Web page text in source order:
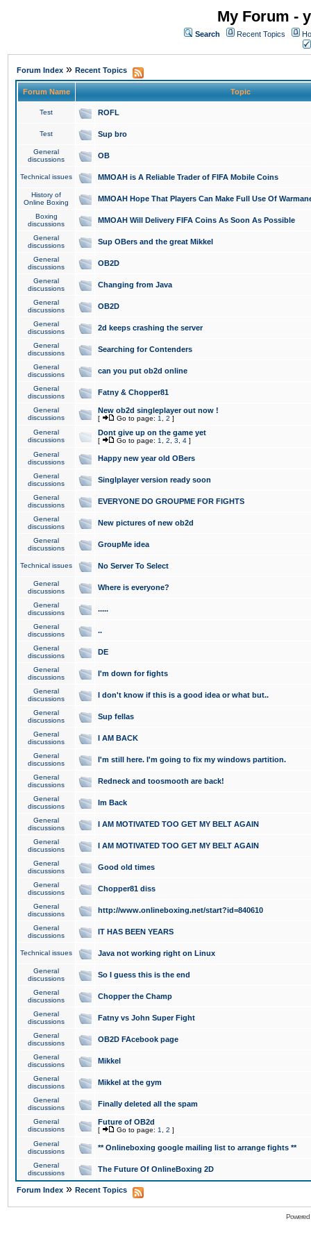
My Forum -
Search Recent Topics
Forum Index » Recent Topics
Forum Name Topic
Test ROFL
Test Sup bro
General
discussions
OB
Technical issues MMOAH is A Reliable Trader of FIFA Mobile Coins
History of
Online Boxing
MMOAH Hope That Players Can Make Full Use Of
Boxing
discussions
MMOAH Will Delivery FIFA Coins As Soon As Possible
General
discussions
Sup OBers and the great Mikkel
General
discussions
OB2D
General
discussions
Changing from Java
General
discussions
OB2D
General
discussions
2d keeps crashing the server
General
discussions
Searching for Contenders
General
discussions
can you put ob2d online
General
discussions
Fatny & Chopper81
General
discussions
New ob2d singleplayer out now !
[ Go to page: 1 2 ]
General
discussions
Dont give up on the game yet
[ Go to page: 1 2 3 4 ]
General
discussions
Happy new year old OBers
General
discussions
Singlplayer version ready soon
General
discussions
EVERYONE DO GROUPME FOR FIGHTS
General
discussions
New pictures of new ob2d
General
discussions
GroupMe idea
Technical issues No Server To Select
General
discussions
Where is everyone?
General
discussions
.....
General
discussions
..
General
discussions
DE
General
discussions
I'm down for fights
General
discussions
I don't know if this is a good idea or what but..
General
discussions
Sup fellas
General
discussions
I AM BACK
General
discussions
I'm still here. I'm going to fix my windows partition.
General
discussions
Redneck and toosmooth are back!
General
discussions
Im Back
General
discussions
I AM MOTIVATED TOO GET MY BELT AGAIN
General
discussions
I AM MOTIVATED TOO GET MY BELT AGAIN
General
discussions
Good old times
General
discussions
Chopper81 diss
General
discussions
http://www.onlineboxing.net/start?id=840610
General
discussions
IT HAS BEEN YEARS
Technical issues Java not working right on Linux
General
discussions
So I guess this is the end
General
discussions
Chopper the Champ
General
discussions
Fatny vs John Super Fight
General
discussions
OB2D FAcebook page
General
discussions
Mikkel
General
discussions
Mikkel at the gym
General
discussions
Finally deleted all the spam
General
discussions
Future of OB2d
[ Go to page: 1 2 ]
General
discussions
** Onlineboxing google mailing list to arrange fights **
General
discussions
The Future Of OnlineBoxing 2D
Forum Index » Recent Topics